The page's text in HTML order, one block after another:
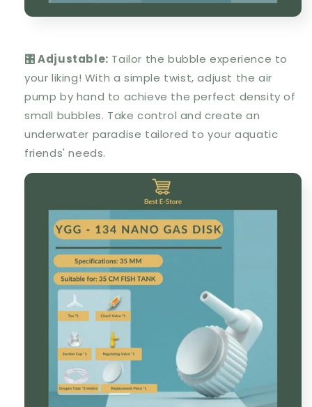
🎛️ Adjustable: Tailor the bubble experience to
your liking! With a simple twist, adjust the air
pump by hand to achieve the perfect density of
small bubbles. Take control and create an
underwater paradise tailored to your aquatic
friends' needs.